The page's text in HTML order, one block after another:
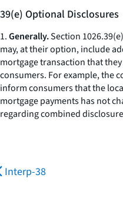
39(e) Optional Disclosures
1.Generally.Section
may, at their option, include
mortgage transaction that
consumers. For example, the
inform consumers that the
mortgage payments has not
regarding combined
Interp-38